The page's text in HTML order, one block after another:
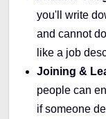
you'll write
and cannot
like a job
Joining &
people can
if someone